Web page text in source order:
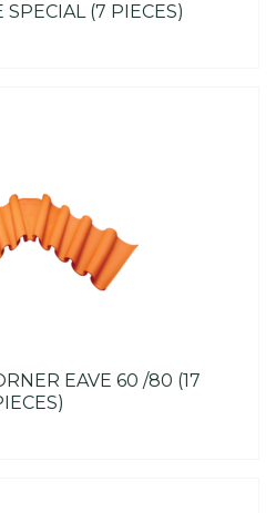
SPECIAL (7 PIECES)
EAVE 60 /80 (17